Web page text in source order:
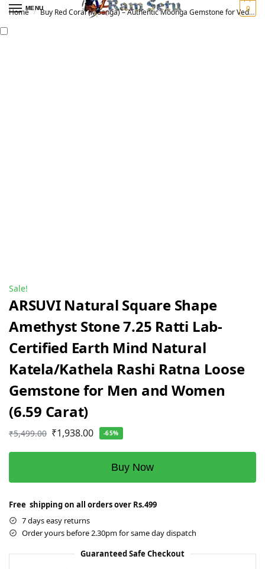
MENU 0
Home / Buy Red Coral (Moonga) – Authentic Moonga Gemstone for Vedic Astrology | Original मूंगा रत्न
Sale!
ARSUVI Natural Square Shape
Amethyst Stone 7.25 Ratti Lab-
Certified Earth Mind Natural
Katela/Kathela Rashi Ratna Loose
Gemstone for Men and Women
(6.59 Carat)
₹5,499.00 ₹1,938.00 -65%
Buy Now
Free shipping on all orders over Rs.499
7 days easy returns
Order yours before 2.30pm for same day dispatch
Guaranteed Safe Checkout